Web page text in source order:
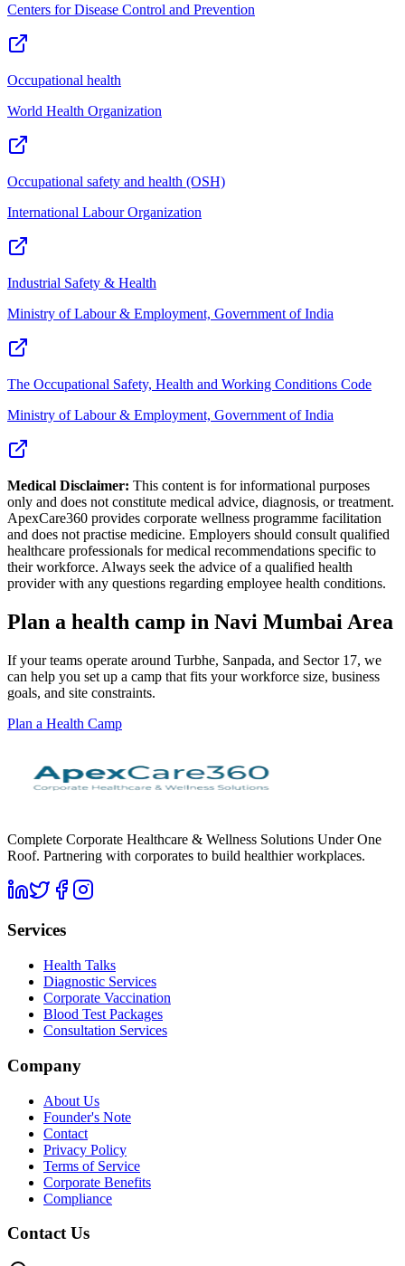
Centers for Disease Control and Prevention
Occupational health
World Health Organization
Occupational safety and health (OSH)
International Labour Organization
Industrial Safety & Health
Ministry of Labour & Employment, Government of India
The Occupational Safety, Health and Working Conditions Code
Ministry of Labour & Employment, Government of India
Medical Disclaimer: This content is for informational purposes
only and does not constitute medical advice, diagnosis, or treatment.
ApexCare360 provides corporate wellness programme facilitation
and does not practise medicine. Employers should consult qualified
healthcare professionals for medical recommendations specific to
their workforce. Always seek the advice of a qualified health
provider with any questions regarding employee health conditions.
Plan a health camp in Navi Mumbai Area
If your teams operate around Turbhe, Sanpada, and Sector 17, we
can help you set up a camp that fits your workforce size, business
goals, and site constraints.
Plan a Health Camp
Complete Corporate Healthcare & Wellness Solutions Under One
Roof. Partnering with corporates to build healthier workplaces.
Services
Health Talks
Diagnostic Services
Corporate Vaccination
Blood Test Packages
Consultation Services
Company
About Us
Founder's Note
Contact
Privacy Policy
Terms of Service
Corporate Benefits
Compliance
Contact Us